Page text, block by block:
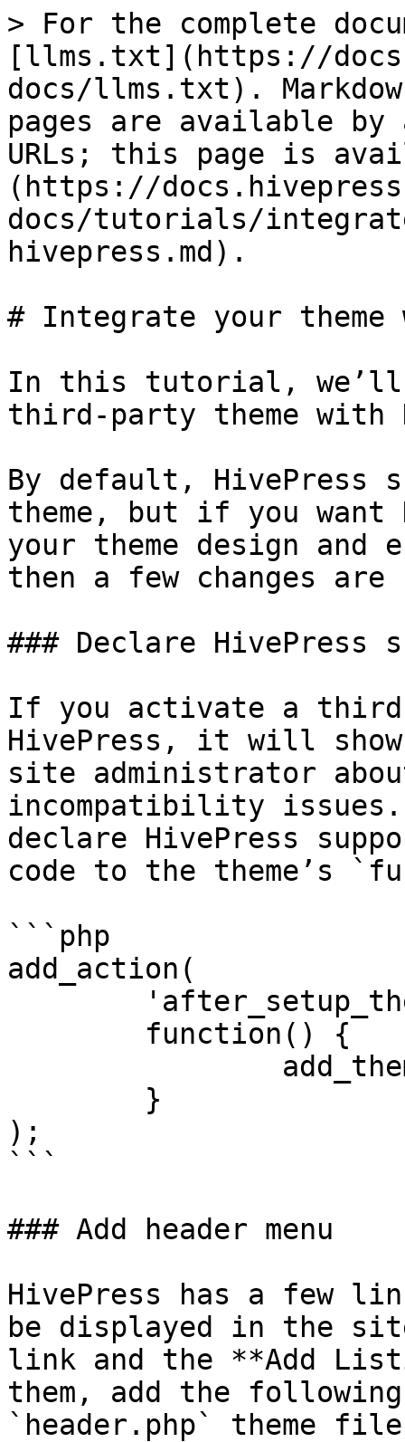
> For the complete
[llms.txt](https://
docs/llms.txt).
pages are available by
URLs; this page is
(https://
docs/tutorials/
hivepress.md).
# Integrate your theme
In this tutorial, we’ll
third-party theme with
By default, HivePress
theme, but if you want
your theme design and
then a few changes
### Declare HivePress
If you activate a
HivePress, it will
site administrator
incompatibility
declare HivePress
code to the theme’s
```php
add_action(
);
```
### Add header menu
HivePress has a few
be displayed in the
link and the **Add
them, add the following
`header.php` theme